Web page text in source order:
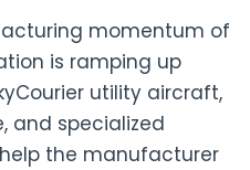
momentum of
is ramping up
utility aircraft,
and specialized
the manufacturer